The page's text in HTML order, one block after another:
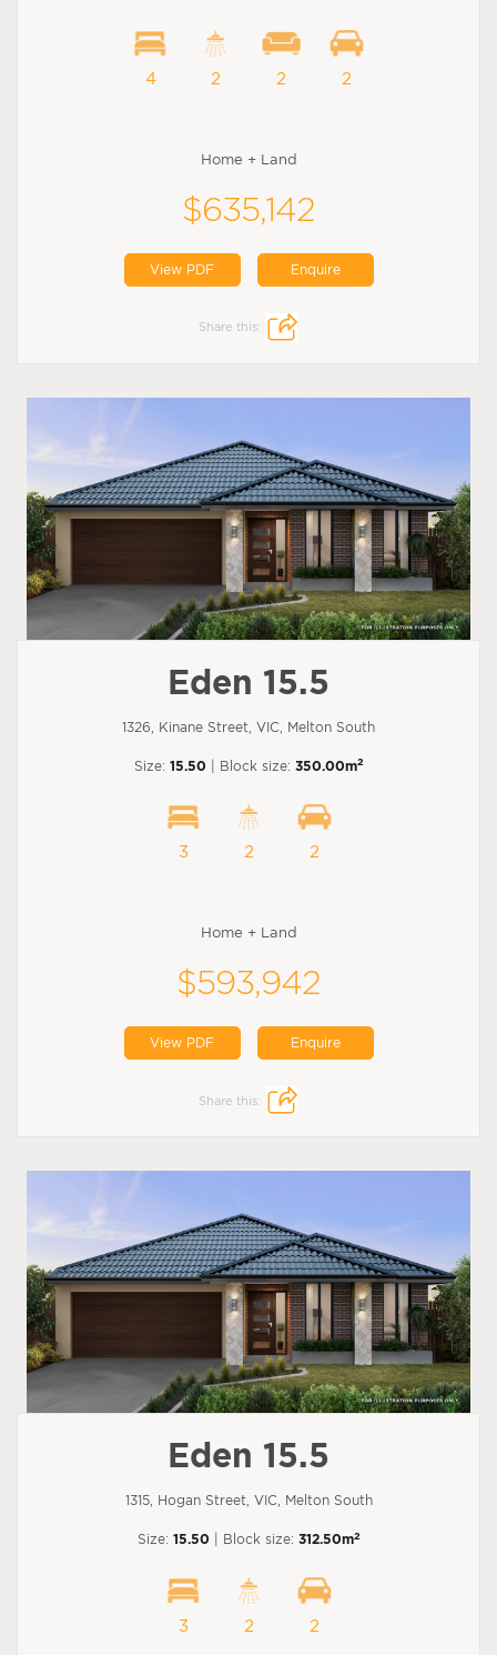
4 2 2 2
Home + Land
$635,142
View PDF Enquire
Share this:
Eden 15.5
1326, Kinane Street, VIC, Melton South
Size: 15.50 | Block size: 350.00m2
3 2 2
Home + Land
$593,942
View PDF Enquire
Share this:
Eden 15.5
1315, Hogan Street, VIC, Melton South
Size: 15.50 | Block size: 312.50m2
3 2 2